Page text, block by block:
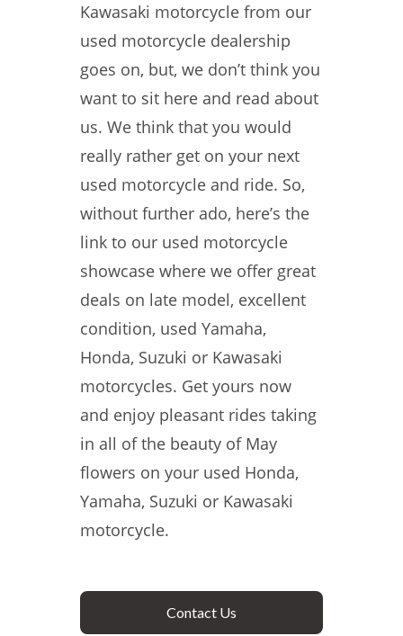
Kawasaki motorcycle from our
used motorcycle dealership
goes on, but, we don’t think you
want to sit here and read about
us. We think that you would
really rather get on your next
used motorcycle and ride. So,
without further ado, here’s the
link to our used motorcycle
showcase where we offer great
deals on late model, excellent
condition, used Yamaha,
Honda, Suzuki or Kawasaki
motorcycles. Get yours now
and enjoy pleasant rides taking
in all of the beauty of May
flowers on your used Honda,
Yamaha, Suzuki or Kawasaki
motorcycle.
Contact Us